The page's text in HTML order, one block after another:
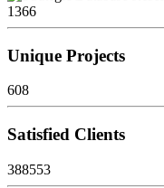
1366
Unique Projects
608
Satisfied Clients
388553